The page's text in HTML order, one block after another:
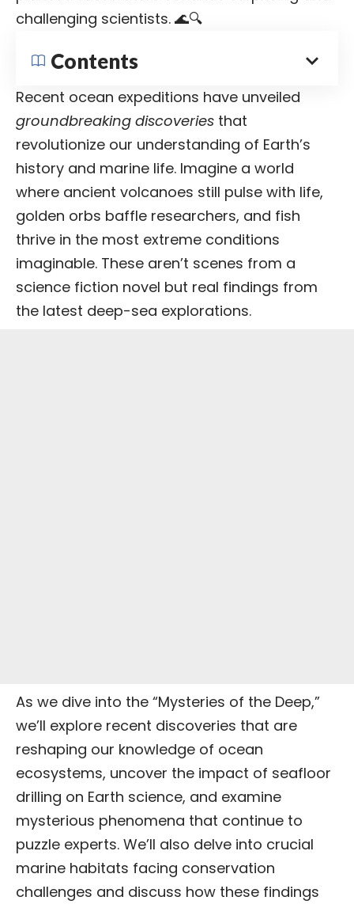
challenging scientists. 🌊🔍
Contents
Recent ocean expeditions have unveiled
groundbreaking discoveries that
revolutionize our understanding of Earth’s
history and marine life. Imagine a world
where ancient volcanoes still pulse with life,
golden orbs baffle researchers, and fish
thrive in the most extreme conditions
imaginable. These aren’t scenes from a
science fiction novel but real findings from
the latest deep-sea explorations.
As we dive into the “Mysteries of the Deep,”
we’ll explore recent discoveries that are
reshaping our knowledge of ocean
ecosystems, uncover the impact of seafloor
drilling on Earth science, and examine
mysterious phenomena that continue to
puzzle experts. We’ll also delve into crucial
marine habitats facing conservation
challenges and discuss how these findings